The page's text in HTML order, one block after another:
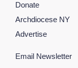
Donate
Archdiocese NY
Advertise
Email Newsletter